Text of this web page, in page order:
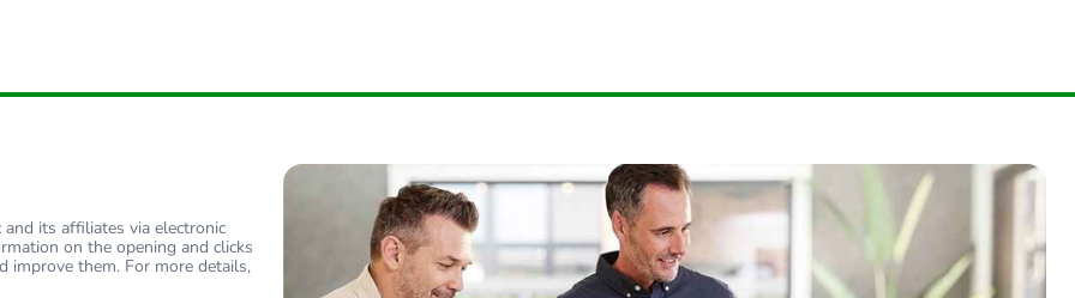
18
its affiliates via electronic
on the opening and clicks
improve them. For more details,